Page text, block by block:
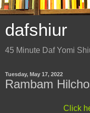
dafshiur
45 Minute Daf Yomi
Tuesday, May 17, 2022
Rambam
Click